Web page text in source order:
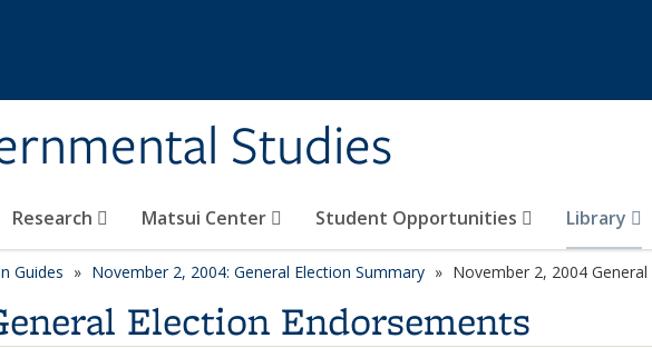
Studies
Research Matsui Center Student Opportunities Library
Guides November 2, 2004: General Election Summary November 2, 2004
Election Endorsements